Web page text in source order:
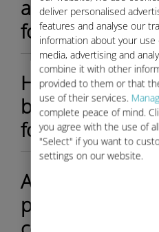
deliver personalised
features and analyse our
information about your
media, advertising and
combine it with other
provided to them or that
use of their services.
complete peace of mind.
you agree with the use of
"Select" if you want to
settings on our website.
activate my
for my Rolls-
How do I
balance on my
for my Rolls-
Are there
plans available